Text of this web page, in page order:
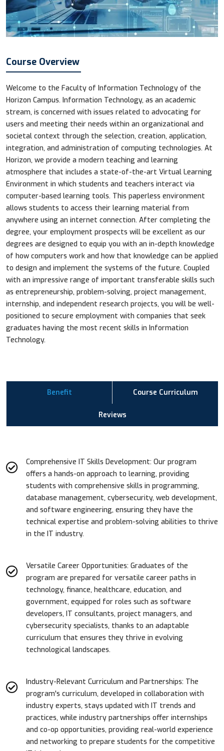
Course Overview
Welcome to the Faculty of Information Technology of the
Horizon Campus. Information Technology, as an academic
stream, is concerned with issues related to advocating for
users and meeting their needs within an organizational and
societal context through the selection, creation, application,
integration, and administration of computing technologies. At
Horizon, we provide a modern teaching and learning
atmosphere that includes a state-of-the-art Virtual Learning
Environment in which students and teachers interact via
computer-based learning tools. This paperless environment
allows students to access their learning material from
anywhere using an internet connection. After completing the
degree, your employment prospects will be excellent as our
degrees are designed to equip you with an in-depth knowledge
of how computers work and how that knowledge can be applied
to design and implement the systems of the future. Coupled
with an impressive range of important transferable skills such
as entrepreneurship, problem-solving, project management,
internship, and independent research projects, you will be well-
positioned to secure employment with companies that seek
graduates having the most recent skills in Information
Technology.
Benefit Course Curriculum
Reviews
Comprehensive IT Skills Development: Our program
offers a hands-on approach to learning, providing
students with comprehensive skills in programming,
database management, cybersecurity, web development,
and software engineering, ensuring they have the
technical expertise and problem-solving abilities to thrive
in the IT industry.
Versatile Career Opportunities: Graduates of the
program are prepared for versatile career paths in
technology, finance, healthcare, education, and
government, equipped for roles such as software
developers, IT consultants, project managers, and
cybersecurity specialists, thanks to an adaptable
curriculum that ensures they thrive in evolving
technological landscapes.
Industry-Relevant Curriculum and Partnerships: The
program's curriculum, developed in collaboration with
industry experts, stays updated with IT trends and
practices, while industry partnerships offer internships
and co-op opportunities, providing real-world experience
and networking to prepare students for the competitive